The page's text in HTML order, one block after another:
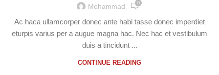
Mohammad 0
Ac haca ullamcorper donec ante habi tasse donec imperdiet
eturpis varius per a augue magna hac. Nec hac et vestibulum
duis a tincidunt ...
CONTINUE READING